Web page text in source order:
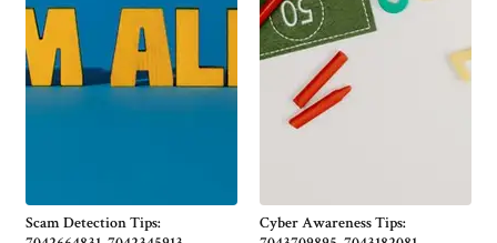
Scam Detection Tips:
Cyber Awareness Tips: